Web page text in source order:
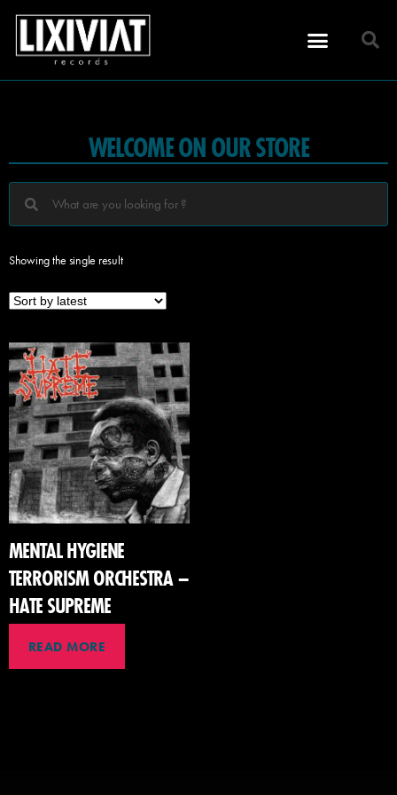
WELCOME ON OUR STORE
Showing the single result
MENTAL HYGIENE
TERRORISM ORCHESTRA –
HATE SUPREME
READ MORE